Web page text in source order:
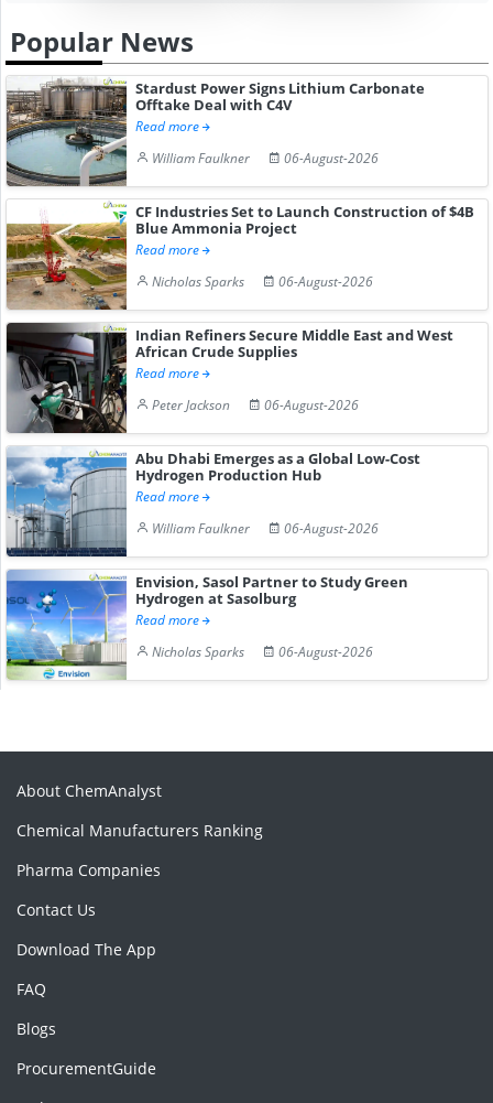
Popular News
Stardust Power Signs Lithium Carbonate
Offtake Deal with C4V
Read more
William Faulkner
06-August-2026
CF Industries Set to Launch Construction of $4B
Blue Ammonia Project
Read more
Nicholas Sparks
06-August-2026
Indian Refiners Secure Middle East and West
African Crude Supplies
Read more
Peter Jackson
06-August-2026
Abu Dhabi Emerges as a Global Low-Cost
Hydrogen Production Hub
Read more
William Faulkner
06-August-2026
Envision, Sasol Partner to Study Green
Hydrogen at Sasolburg
Read more
Nicholas Sparks
06-August-2026
About ChemAnalyst
Chemical Manufacturers Ranking
Pharma Companies
Contact Us
Download The App
FAQ
Blogs
ProcurementGuide